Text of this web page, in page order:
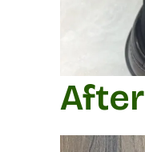
After